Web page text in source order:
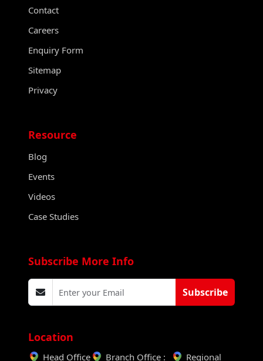
Contact
Careers
Enquiry Form
Sitemap
Privacy
Resource
Blog
Events
Videos
Case Studies
Subscribe More Info
Subscribe
Location
Head Office Branch Office : Regional